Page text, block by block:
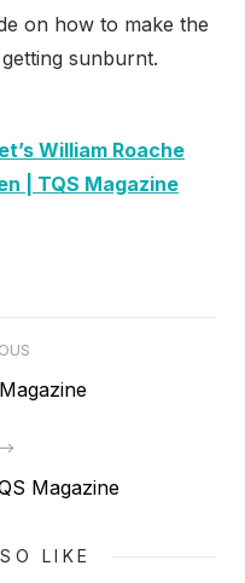
on how to make the
sunburnt.
William Roache
| TQS Magazine
Magazine
LIKE